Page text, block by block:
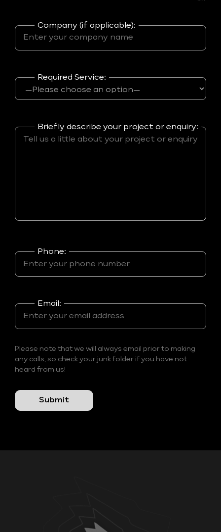
Company (if applicable):
Required Service:
Briefly describe your project or enquiry:
Phone:
Email:
Please note that we will always email prior to making
any calls, so check your junk folder if you have not
heard from us!